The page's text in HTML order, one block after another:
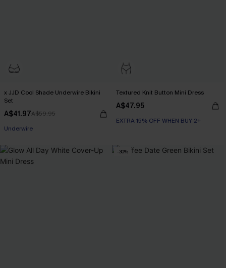
x JJD Cool Shade Underwire Bikini
Set
A$41.97A$59.95
EXTRA 15% OFF WHEN BUY 2+
EXTRA 15% OFF WHEN BUY 2+
Textured Knit Button Mini Dress
A$47.95
EXTRA 15% OFF WHEN BUY 2+
-30%